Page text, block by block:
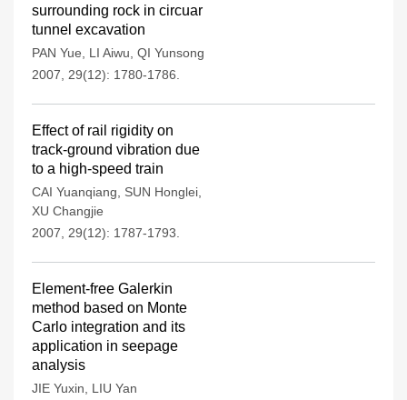
surrounding rock in circuar
tunnel excavation
PAN Yue LI Aiwu QI Yunsong
2007, 29(12): 1780-1786.
Effect of rail rigidity on
track-ground vibration due
to a high-speed train
CAI Yuanqiang SUN Honglei
XU Changjie
2007, 29(12): 1787-1793.
Element-free Galerkin
method based on Monte
Carlo integration and its
application in seepage
analysis
JIE Yuxin
LIU Yan